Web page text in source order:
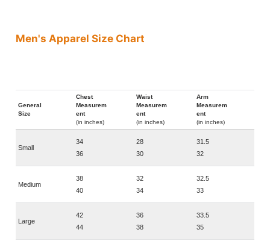
Men's Apparel Size Chart
General
Size
Chest
Measurem
ent
(in inches)
Waist
Measurem
ent
(in inches)
Arm
Measurem
ent
(in inches)
Small
34
36
28
30
31.5
32
Medium
38
40
32
34
32.5
33
Large
42
44
36
38
33.5
35